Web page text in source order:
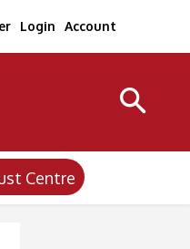
Login Account
Centre